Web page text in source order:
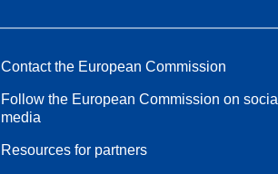
Contact the European Commission
Follow the European Commission on social
media
Resources for partners